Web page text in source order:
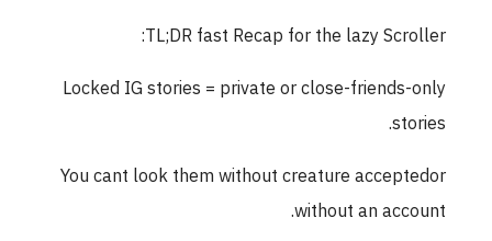
TL;DR fast Recap for the lazy Scroller:
Locked IG stories = private or close-friends-only
stories.
You cant look them without creature acceptedor
without an account.